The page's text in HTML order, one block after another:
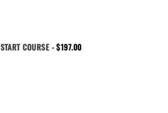
START COURSE -$197.00